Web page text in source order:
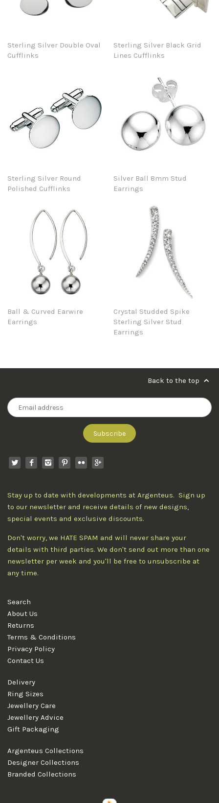
Sterling Silver Double Oval
Cufflinks
Sterling Silver Black Grid
Lines Cufflinks
Sterling Silver Round
Polished Cufflinks
Silver Ball 8mm Stud
Earrings
Ball & Curved Earwire
Earrings
Crystal Studded Spike
Sterling Silver Stud
Earrings
Back to the top
Stay up to date with developments at Argenteus. Sign up
to our newsletter and receive details of new designs,
special events and exclusive discounts.
Don't worry, we HATE SPAM and will never share your
details with third parties. We don't send out more than one
newsletter per week and you'll be free to unsubscribe at
any time.
Search
About Us
Returns
Terms & Conditions
Privacy Policy
Contact Us
Delivery
Ring Sizes
Jewellery Care
Jewellery Advice
Gift Packaging
Argenteus Collections
Designer Collections
Branded Collections